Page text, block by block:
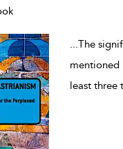
...The
mentioned
least three